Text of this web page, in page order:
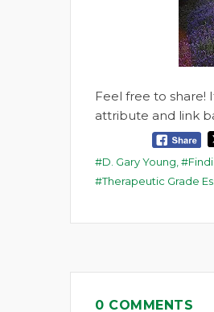
Feel free to share!
attribute and link
D. Gary Young
Therapeutic Grade
0 COMMENTS